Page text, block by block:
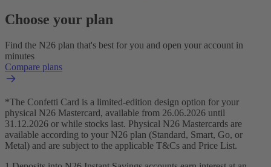
Choose your plan
Find the N26 plan that's best for you and open your account in
minutes
Compare plans
*The Confetti Card is a limited-edition design option for your
physical N26 Mastercard, available from 26.06.2026 until
31.12.2026 or while stocks last. Physical N26 Mastercards are
available according to your N26 plan (Standard, Smart, Go, or
Metal) and are subject to the applicable T&Cs and Price List.